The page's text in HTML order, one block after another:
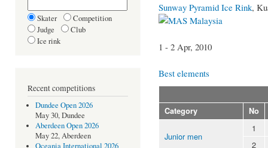
Skater
Competition
Judge
Club
Ice rink
Recent competitions
Dundee Open 2026
May 30, Dundee
Aberdeen Open 2026
May 22, Aberdeen
Sunway Pyramid Ice Rink,
Malaysia
1 - 2 Apr, 2010
Best elements
Category No
Junior men
1
2